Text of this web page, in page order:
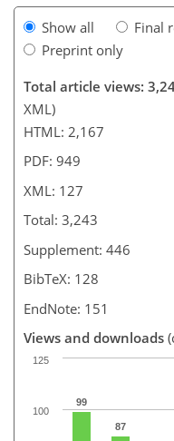
Show all
Final
Preprint only
Total article views:
XML)
HTML: 2,167
PDF: 949
XML: 127
Total: 3,243
Supplement: 446
BibTeX: 128
EndNote: 151
Views and downloads
99
87
100
125